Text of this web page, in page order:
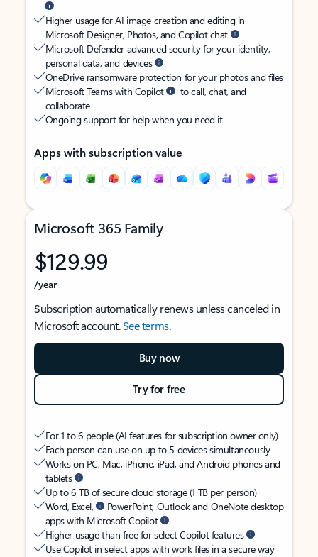
Higher usage for AI image creation and editing in
Microsoft Designer, Photos, and Copilot chat
Microsoft Defender advanced security for your identity,
personal data, and devices
OneDrive ransomware protection for your photos and files
Microsoft Teams with Copilot
to call, chat, and
collaborate
Ongoing support for help when you need it
Apps with subscription value
Microsoft 365 Family
$129.99
/year
Subscription automatically renews unless canceled in
Microsoft account.See terms.
Buy now
Try for free
For 1 to 6 people (AI features for subscription owner only)
Each person can use on up to 5 devices simultaneously
Works on PC, Mac, iPhone, iPad, and Android phones and
tablets
Up to 6 TB of secure cloud storage (1 TB per person)
Word, Excel,
PowerPoint, Outlook and OneNote desktop
apps with Microsoft Copilot
Higher usage than free for select Copilot features
Use Copilot in select apps with work files in a secure way